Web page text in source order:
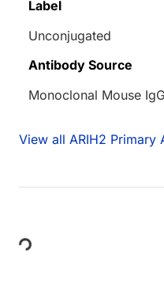
Label
Unconjugated
Antibody Source
Monoclonal Mouse IgG
View all ARIH2 Primary
Loading...